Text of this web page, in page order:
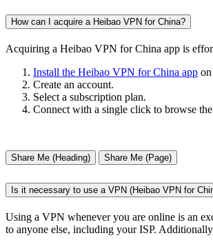
How can I acquire a Heibao VPN for China?
Acquiring a Heibao VPN for China app is
Install the Heibao VPN for China app
Create an account.
Select a subscription plan.
Connect with a single click to browse
Share Me (Heading) Share Me (Page)
Is it necessary to use a VPN (Heibao VPN for
Using a VPN whenever you are online is an
to anyone else, including your ISP.